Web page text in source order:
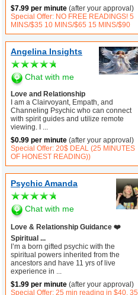
$7.99 per minute (after your approval)
Special Offer: NO FREE READINGS! 5
MINS/$35 10 MINS/$65 15 MINS/$90
Angelina Insights
Chat with me
Love and Relationship
I am a Clairvoyant, Empath, and
Channeling Psychic who can connect
with spirit guides and utilize remote
viewing. I
$0.99 per minute (after your approval)
Special Offer: 20$ DEAL (25 MINUTES
OF HONEST READING))
Psychic Amanda
Chat with me
Love & Relationship Guidance ❤️
Spiritual ...
I’m a born gifted psychic with the
spiritual powers inherited from the
ancestors and have 11 yrs of live
experience in
$1.99 per minute (after your approval)
Special Offer: 25 min reading in $40, 35